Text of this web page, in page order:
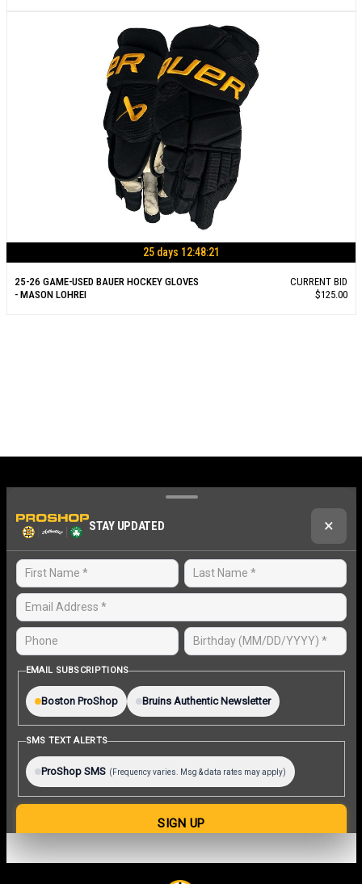
25 days 12:48:21
25-26 GAME-USED BAUER HOCKEY GLOVES
- MASON LOHREI
CURRENT BID
$125.00